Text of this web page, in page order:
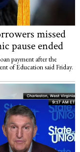
missed
pause ended
payment after the
of Education said Friday.